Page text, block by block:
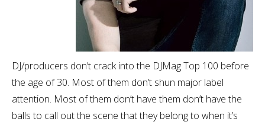
DJ/producers don’t crack into the DJMag Top 100 before
the age of 30. Most of them don’t shun major label
attention. Most of them don’t have them don’t have the
balls to call out the scene that they belong to when it’s